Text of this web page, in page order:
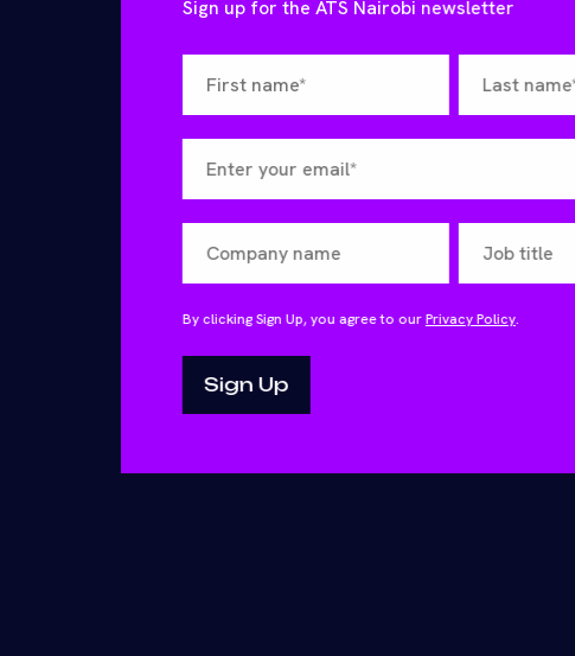
Sign up for the ATS Nairobi newsletter
By clicking Sign Up, you agree to ourPrivacy Policy.